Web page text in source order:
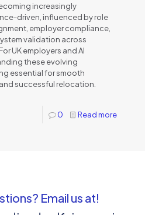
increasingly
driven, influenced by role
employer compliance,
validation across
UK employers and AI
these evolving
essential for smooth
successful relocation.
0 Read more
Email us at!